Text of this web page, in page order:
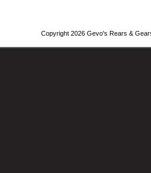
Copyright 2026 Gevo's Rears &